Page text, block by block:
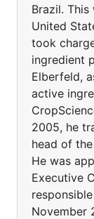
Brazil.
United
took
ingredient
Elberfeld,
active
2005, he
head of
He was
Executive
November